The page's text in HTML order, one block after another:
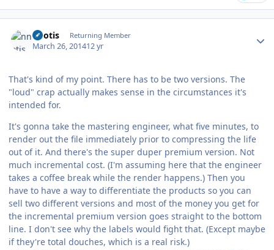
nnotis Returning Member
March 26, 201412 yr
That's kind of my point. There has to be two versions. The
"loud" crap actually makes sense in the circumstances it's
intended for.
It's gonna take the mastering engineer, what five minutes, to
render out the file immediately prior to compressing the life
out of it. And there's the super duper premium version. Not
much incremental cost. (I'm assuming here that the engineer
takes a coffee break while the render happens.) Then you
have to have a way to differentiate the products so you can
sell two different versions and most of the money you get for
the incremental premium version goes straight to the bottom
line. I don't see why the labels would fight that. (Except maybe
if they're total douches, which is a real risk.)